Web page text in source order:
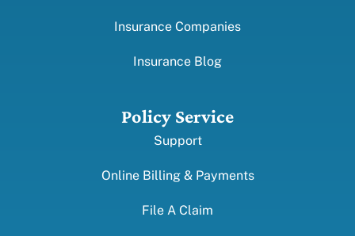
Insurance Companies
Insurance Blog
Policy Service
Support
Online Billing & Payments
File A Claim